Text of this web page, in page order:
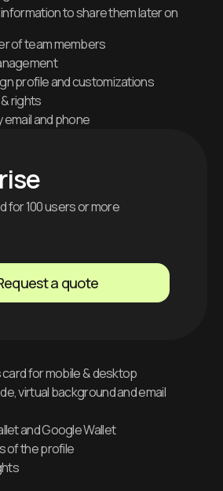
to share them later on
of team members
profile and customizations
rights
and phone
for 100 users or more
a quote
for mobile & desktop
virtual background and email
and Google Wallet
of the profile